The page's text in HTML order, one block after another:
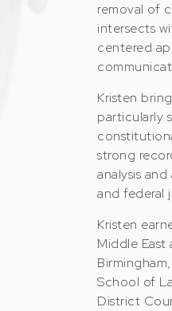
removal of
intersects
centered
Kristen
particularly
strong
analysis
and federal
Kristen
Middle
School of
District